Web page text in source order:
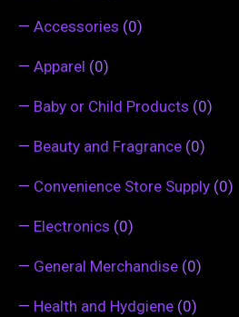
— Accessories (0)
— Apparel (0)
— Baby or Child Products (0)
— Beauty and Fragrance (0)
— Convenience Store Supply (0)
— Electronics (0)
— General Merchandise (0)
— Health and Hydgiene (0)